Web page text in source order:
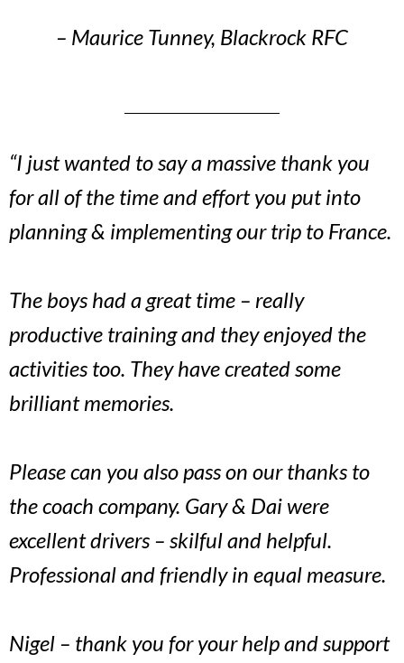
– Maurice Tunney, Blackrock RFC
“I just wanted to say a massive thank you
for all of the time and effort you put into
planning & implementing our trip to France.
The boys had a great time – really
productive training and they enjoyed the
activities too. They have created some
brilliant memories.
Please can you also pass on our thanks to
the coach company. Gary & Dai were
excellent drivers – skilful and helpful.
Professional and friendly in equal measure.
Nigel – thank you for your help and support